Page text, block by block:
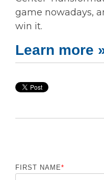
game nowadays,
win it.
Learn more
FIRST NAME*